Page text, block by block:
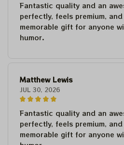
Fantastic quality and an
perfectly, feels premium,
memorable gift for anyone
humor.
Matthew Lewis
JUL 30, 2026
Fantastic quality and an
perfectly, feels premium,
memorable gift for anyone